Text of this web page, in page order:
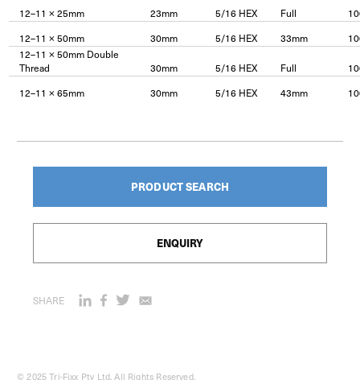
12–11 × 25mm
23mm 5/16 HEX Full
12–11 × 50mm
30mm 5/16 HEX 33mm
12–11 × 50mm Double
Thread
30mm 5/16 HEX Full
12–11 × 65mm
30mm 5/16 HEX 43mm
PRODUCT SEARCH
ENQUIRY
SHARE
© 2025 Tri-Fixx Pty Ltd. All Rights Reserved.